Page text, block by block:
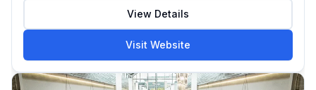
View Details
Visit Website